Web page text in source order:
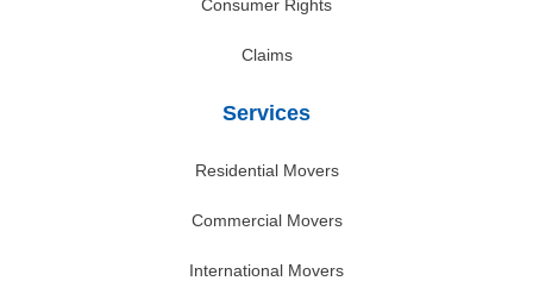
Consumer Rights
Claims
Services
Residential Movers
Commercial Movers
International Movers